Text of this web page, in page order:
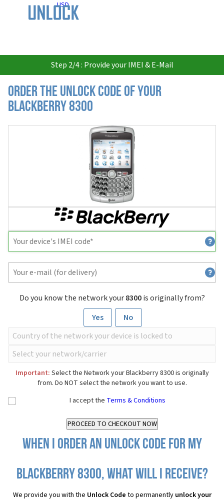
USD
Step 2/4 : Provide your IMEI & E-Mail
Order the Unlock Code of your
Blackberry 8300
Do you know the network your8300is originally from?
Yes
No
Important: Select the Network your Blackberry 8300 is originally
from. Do NOT select the network you want to use.
I accept the Terms & Conditions
When I order an Unlock Code for my
Blackberry 8300, what will I receive?
We provide you with the Unlock Code to permanently unlock your